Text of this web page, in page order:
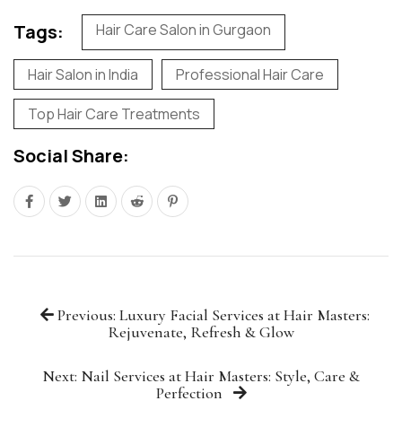
Tags: Hair Care Salon in Gurgaon
Hair Salon in India
Professional Hair Care
Top Hair Care Treatments
Social Share:
Previous: Luxury Facial Services at Hair Masters:
Rejuvenate, Refresh & Glow
Next: Nail Services at Hair Masters: Style, Care &
Perfection